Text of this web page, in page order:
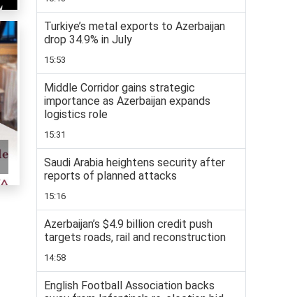
Turkiye’s metal exports to Azerbaijan
drop 34.9% in July
15:53
Middle Corridor gains strategic
importance as Azerbaijan expands
logistics role
15:31
Saudi Arabia heightens security after
reports of planned attacks
15:16
Azerbaijan’s $4.9 billion credit push
targets roads, rail and reconstruction
14:58
English Football Association backs